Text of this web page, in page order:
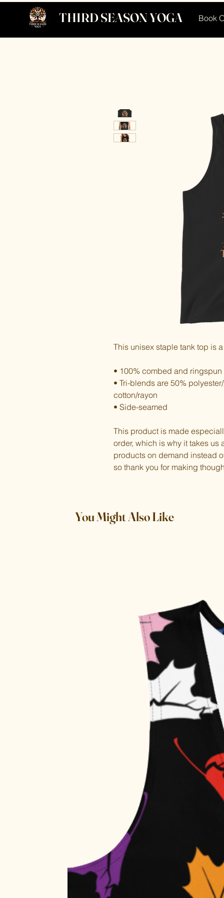
THIRD SEASON YOGA Book
This unisex staple tank top is
• 100% combed and ringspun
• Tri-blends are 50%
cotton/rayon
• Side-seamed
This product is made
order, which is why it takes us
products on demand instead
so thank you for making
You Might Also Like